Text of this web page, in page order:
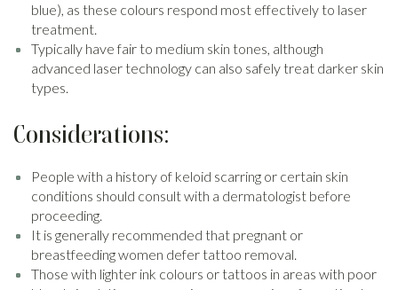
blue), as these colours respond most effectively to laser
treatment.
Typically have fair to medium skin tones, although
advanced laser technology can also safely treat darker skin
types.
Considerations:
People with a history of keloid scarring or certain skin
conditions should consult with a dermatologist before
proceeding.
It is generally recommended that pregnant or
breastfeeding women defer tattoo removal.
Those with lighter ink colours or tattoos in areas with poor